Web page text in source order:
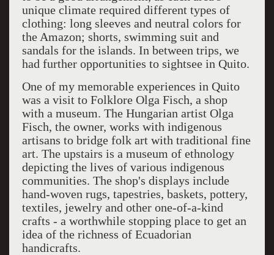
unique climate required different types of
clothing: long sleeves and neutral colors for
the Amazon; shorts, swimming suit and
sandals for the islands. In between trips, we
had further opportunities to sightsee in Quito.
One of my memorable experiences in Quito
was a visit to Folklore Olga Fisch, a shop
with a museum. The Hungarian artist Olga
Fisch, the owner, works with indigenous
artisans to bridge folk art with traditional fine
art. The upstairs is a museum of ethnology
depicting the lives of various indigenous
communities. The shop's displays include
hand-woven rugs, tapestries, baskets, pottery,
textiles, jewelry and other one-of-a-kind
crafts - a worthwhile stopping place to get an
idea of the richness of Ecuadorian
handicrafts.